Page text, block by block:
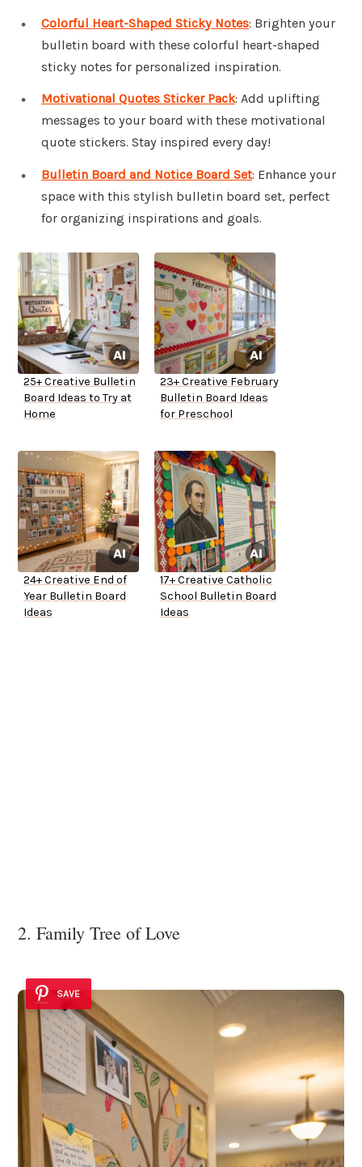
Colorful Heart-Shaped Sticky Notes: Brighten your
bulletin board with these colorful heart-shaped
sticky notes for personalized inspiration.
Motivational Quotes Sticker Pack: Add uplifting
messages to your board with these motivational
quote stickers. Stay inspired every day!
Bulletin Board and Notice Board Set: Enhance your
space with this stylish bulletin board set, perfect
for organizing inspirations and goals.
25+ Creative Bulletin
Board Ideas to Try at
Home
23+ Creative February
Bulletin Board Ideas
for Preschool
24+ Creative End of
Year Bulletin Board
Ideas
17+ Creative Catholic
School Bulletin Board
Ideas
2. Family Tree of Love
SAVE